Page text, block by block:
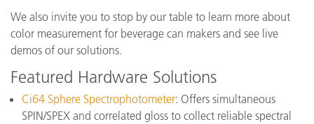
We also invite you to stop by our table to learn more about
color measurement for beverage can makers and see live
demos of our solutions.
Featured Hardware Solutions
Ci64 Sphere Spectrophotometer: Offers simultaneous
SPIN/SPEX and correlated gloss to collect reliable spectral